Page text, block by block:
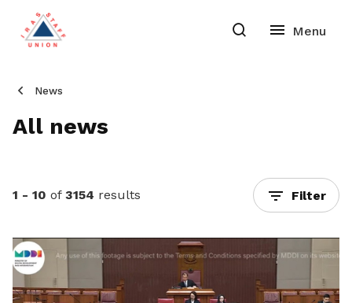
News
All news
1 - 10 of 3154 results Filter